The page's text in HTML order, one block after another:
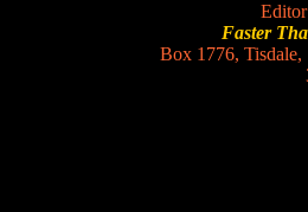
Faster
Box 1776, Tisdale,